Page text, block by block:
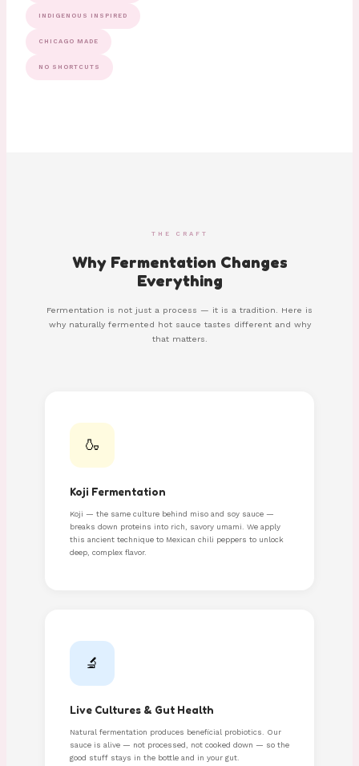
INDIGENOUS INSPIRED
CHICAGO MADE
NO SHORTCUTS
THE CRAFT
Why Fermentation Changes
Everything
Fermentation is not just a process — it is a tradition. Here is
why naturally fermented hot sauce tastes different and why
that matters.
🍶
Koji Fermentation
Koji — the same culture behind miso and soy sauce —
breaks down proteins into rich, savory umami. We apply
this ancient technique to Mexican chili peppers to unlock
deep, complex flavor.
🔬
Live Cultures & Gut Health
Natural fermentation produces beneficial probiotics. Our
sauce is alive — not processed, not cooked down — so the
good stuff stays in the bottle and in your gut.